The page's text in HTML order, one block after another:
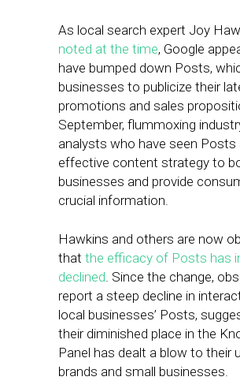
As local search expert Joy
noted at the time, Google
have bumped down Posts,
businesses to publicize their
promotions and sales
September, flummoxing
analysts who have seen Posts
effective content strategy to
businesses and provide
crucial information.
Hawkins and others are now
that the efficacy of Posts has
declined. Since the change,
report a steep decline in
local businesses’ Posts,
their diminished place in the
Panel has dealt a blow to their
brands and small businesses.